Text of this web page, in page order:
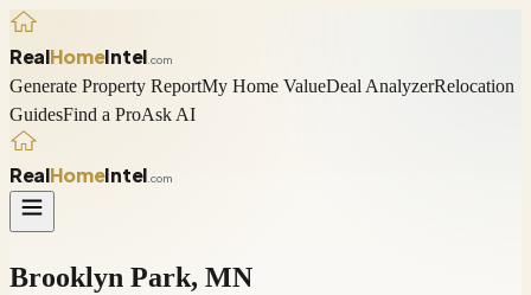
RealHomeIntel .com
Generate Property ReportMy Home ValueDeal AnalyzerRelocation
GuidesFind a ProAsk AI
RealHomeIntel .com
Brooklyn Park, MN